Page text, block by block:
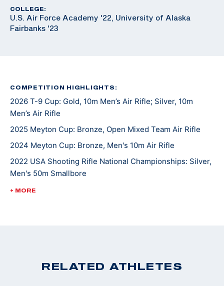
COLLEGE:
U.S. Air Force Academy '22, University of Alaska
Fairbanks '23
COMPETITION HIGHLIGHTS:
2026 T-9 Cup: Gold, 10m Men’s Air Rifle; Silver, 10m
Men’s Air Rifle
2025 Meyton Cup: Bronze, Open Mixed Team Air Rifle
2024 Meyton Cup: Bronze, Men's 10m Air Rifle
2022 USA Shooting Rifle National Championships: Silver,
Men's 50m Smallbore
2021 College Rifle Coaches Association (CRCA) second
2019 CRCA Scholastic All-American
+ MORE
RELATED ATHLETES